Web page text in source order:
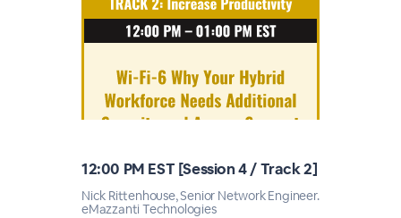
12:00 PM EST [Session 4 / Track 2]
Nick Rittenhouse, Senior Network Engineer.
eMazzanti Technologies